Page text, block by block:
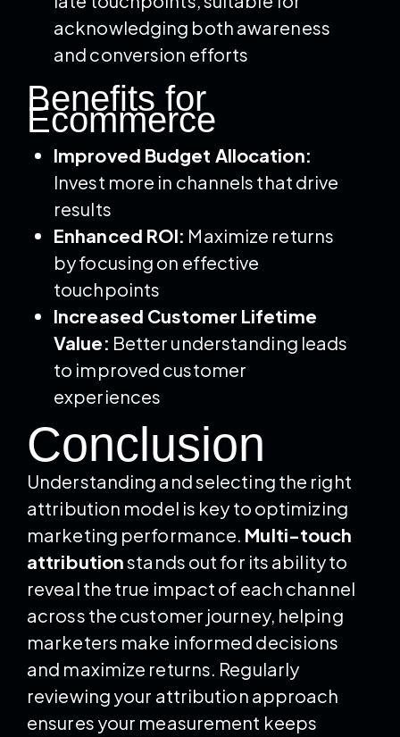
acknowledging both awareness
and conversion efforts
Benefits for
Ecommerce
Improved Budget Allocation:
Invest more in channels that drive
results
Enhanced ROI: Maximize returns
by focusing on effective
touchpoints
Increased Customer Lifetime
Value: Better understanding leads
to improved customer
experiences
Conclusion
Understanding and selecting the right
attribution model is key to optimizing
marketing performance. Multi-touch
attributionstands out for its ability to
reveal the true impact of each channel
across the customer journey, helping
marketers make informed decisions
and maximize returns. Regularly
reviewing your attribution approach
ensures your measurement keeps